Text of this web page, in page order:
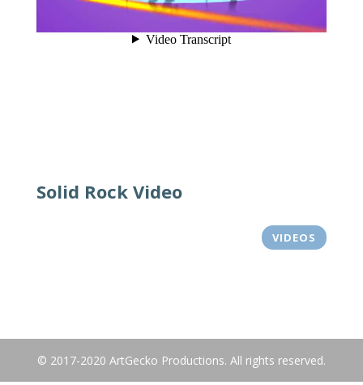
Solid Rock Video
VIDEOS
© 2017-2020 ArtGecko Productions. All rights reserved.